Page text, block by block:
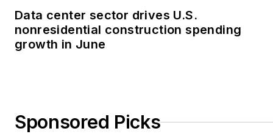
Data center sector drives U.S.
nonresidential construction spending
growth in June
Sponsored Picks